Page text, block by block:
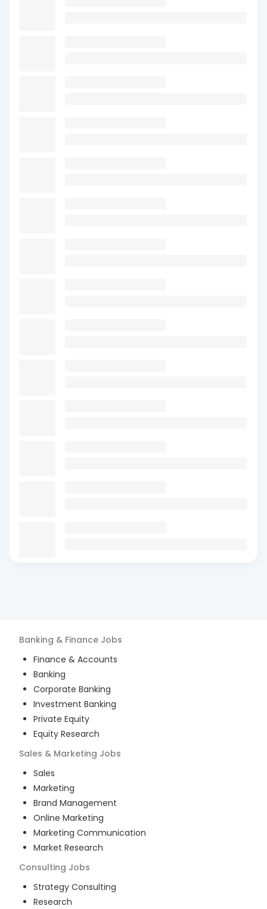
Banking & Finance Jobs
Finance & Accounts
Banking
Corporate Banking
Investment Banking
Private Equity
Equity Research
Sales & Marketing Jobs
Sales
Marketing
Brand Management
Online Marketing
Marketing Communication
Market Research
Consulting Jobs
Strategy Consulting
Research